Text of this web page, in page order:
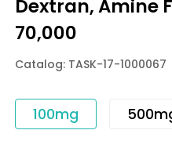
Dextran, Amine
70,000
Catalog: TASK-17-1000067
100mg